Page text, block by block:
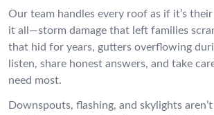
Our team handles every roof as if it’s their
it all—storm damage that left families
that hid for years, gutters overflowing
listen, share honest answers, and take
need most.
Downspouts, flashing, and skylights